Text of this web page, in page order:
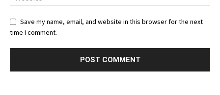
Save my name, email, and website in this browser for the next
time I comment.